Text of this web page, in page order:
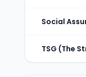
Social
TSG (The